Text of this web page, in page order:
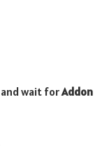
and wait forAddon